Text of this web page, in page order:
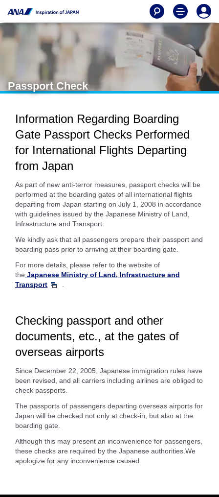
Passport Check
Information Regarding Boarding
Gate Passport Checks Performed
for International Flights Departing
from Japan
As part of new anti-terror measures, passport checks will be
performed at the boarding gates of all international flights
departing from Japan starting on July 1, 2008 in accordance
with guidelines issued by the Japanese Ministry of Land,
Infrastructure and Transport.
We kindly ask that all passengers prepare their passport and
boarding pass prior to arriving at their boarding gate.
For more details, please refer to the website of
the Japanese Ministry of Land, Infrastructure and
Transport
Checking passport and other
documents, etc., at the gates of
overseas airports
Since December 22, 2005, Japanese immigration rules have
been revised, and all carriers including airlines are obliged to
check passports.
The passports of passengers departing overseas airports for
Japan will be checked not only at check-in, but also at the
boarding gate.
Although this may present an inconvenience for passengers,
these checks are required by the Japanese authorities.We
apologize for any inconvenience caused.